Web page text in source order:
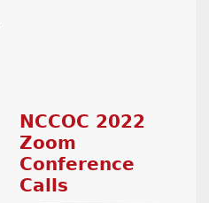
NCCOC 2022
Zoom
Conference
Calls